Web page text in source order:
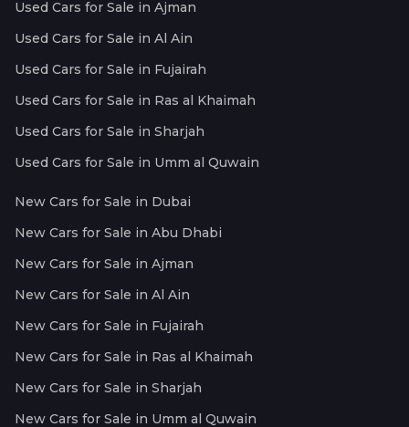
Used Cars for Sale in Ajman
Used Cars for Sale in Al Ain
Used Cars for Sale in Fujairah
Used Cars for Sale in Ras al Khaimah
Used Cars for Sale in Sharjah
Used Cars for Sale in Umm al Quwain
New Cars for Sale in Dubai
New Cars for Sale in Abu Dhabi
New Cars for Sale in Ajman
New Cars for Sale in Al Ain
New Cars for Sale in Fujairah
New Cars for Sale in Ras al Khaimah
New Cars for Sale in Sharjah
New Cars for Sale in Umm al Quwain